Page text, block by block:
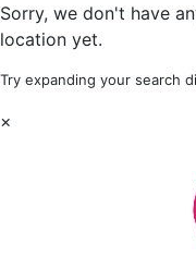
Sorry, we don't have
location yet.
Try expanding your search
×